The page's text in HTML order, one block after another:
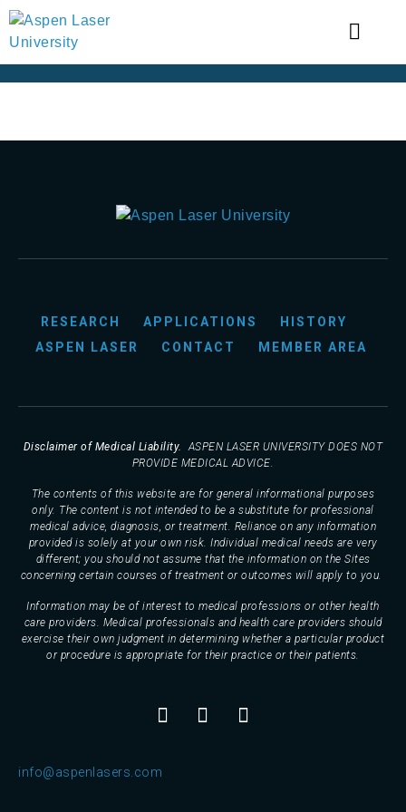
RESEARCH APPLICATIONS
HISTORY
ASPEN LASER
CONTACT MEMBER AREA
Disclaimer of Medical Liability. ASPEN LASER UNIVERSITY DOES NOT
PROVIDE MEDICAL ADVICE.
The contents of this website are for general informational purposes
only. The content is not intended to be a substitute for professional
medical advice, diagnosis, or treatment. Reliance on any information
provided is solely at your own risk. Individual medical needs are very
different; you should not assume that the information on the Sites
concerning certain courses of treatment or outcomes will apply to you.
Information may be of interest to medical professions or other health
care providers. Medical professionals and health care providers should
exercise their own judgment in determining whether a particular product
or procedure is appropriate for their practice or their patients.
info@aspenlasers.com